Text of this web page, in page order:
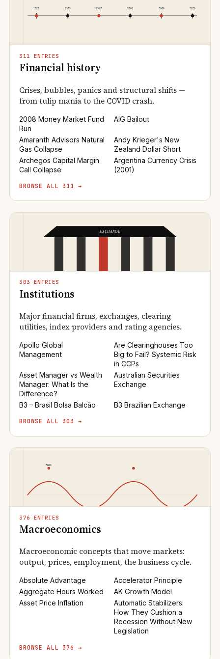
311 ENTRIES
Financial history
Crises, bubbles, panics and structural shifts —
from tulip mania to the COVID crash.
2008 Money Market Fund
Run
AIG Bailout
Amaranth Advisors Natural
Gas Collapse
Andy Krieger's New
Zealand Dollar Short
Archegos Capital Margin
Call Collapse
Argentina Currency Crisis
(2001)
BROWSE ALL 311 →
303 ENTRIES
Institutions
Major financial firms, exchanges, clearing
utilities, index providers and rating agencies.
Apollo Global
Management
Are Clearinghouses Too
Big to Fail? Systemic Risk
in CCPs
Asset Manager vs Wealth
Manager: What Is the
Difference?
Australian Securities
Exchange
B3 – Brasil Bolsa Balcão B3 Brazilian Exchange
BROWSE ALL 303 →
376 ENTRIES
Macroeconomics
Macroeconomic concepts that move markets:
output, prices, employment, the business cycle.
Absolute Advantage
Accelerator Principle
Aggregate Hours Worked
AK Growth Model
Asset Price Inflation
Automatic Stabilizers:
How They Cushion a
Recession Without New
Legislation
BROWSE ALL 376 →